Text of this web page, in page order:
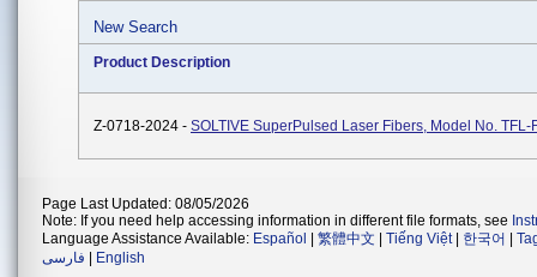
New Search
Product Description
Z-0718-2024 - SOLTIVE SuperPulsed Laser Fibers, Model No. TFL-
Page Last Updated: 08/05/2026
Note: If you need help accessing information in different file formats, see
Language Assistance Available: Español 繁體中文 Tiếng Việt| 한국어
فارسی
English